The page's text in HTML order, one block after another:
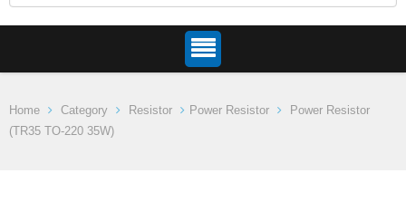
Home Category Resistor Power Resistor
Power Resistor
(TR35 TO-220 35W)